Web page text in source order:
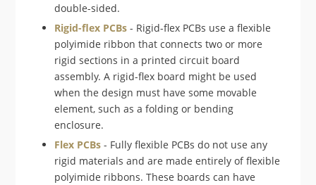
double-sided.
Rigid-flex PCBs - Rigid-flex PCBs use a flexible
polyimide ribbon that connects two or more
rigid sections in a printed circuit board
assembly. A rigid-flex board might be used
when the design must have some movable
element, such as a folding or bending
enclosure.
Flex PCBs - Fully flexible PCBs do not use any
rigid materials and are made entirely of flexible
polyimide ribbons. These boards can have